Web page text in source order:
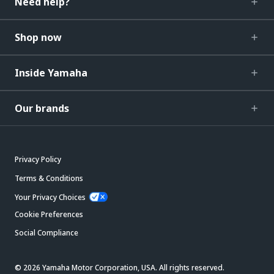
Shop now
Inside Yamaha
Our brands
Privacy Policy
Terms & Conditions
Your Privacy Choices
Cookie Preferences
Social Compliance
© 2026 Yamaha Motor Corporation, USA. All rights reserved.